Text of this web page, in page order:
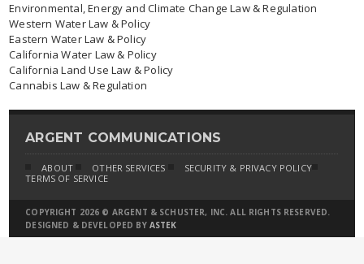
Environmental, Energy and Climate Change Law & Regulation
Western Water Law & Policy
Eastern Water Law & Policy
California Water Law & Policy
California Land Use Law & Policy
Cannabis Law & Regulation
ARGENT COMMUNICATIONS
ABOUT OTHER SERVICES
SECURITY & PRIVACY POLICY
TERMS OF SERVICE
COPYRIGHT 2026 © ARGENT & SCHUSTER, INC. ALL RIGHTS RESERVED.
DESIGNED & DEVELOPED BY ASTEK